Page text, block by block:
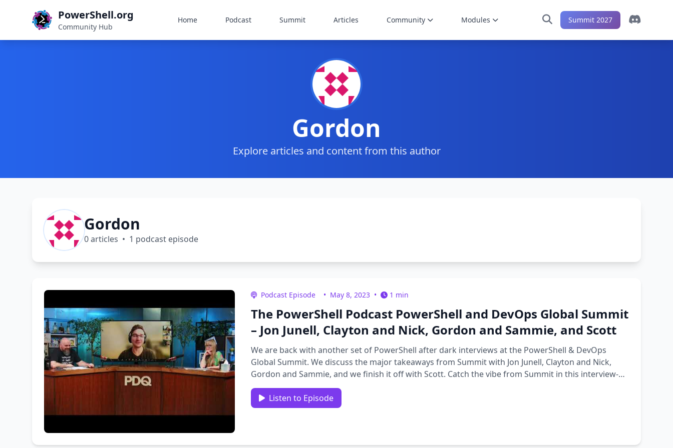
PowerShell.org
Community Hub
Home Podcast Summit Articles Community Modules Summit 2027
Gordon
Explore articles and content from this author
Gordon
0 articles • 1 podcast episode
Podcast Episode • May 8, 2023 • 1 min
The PowerShell Podcast PowerShell and DevOps Global Summit
– Jon Junell, Clayton and Nick, Gordon and Sammie, and Scott
We are back with another set of PowerShell after dark interviews at the PowerShell & DevOps
Global Summit. We discuss the major takeaways from Summit with Jon Junell, Clayton and Nick,
Gordon and Sammie, and we finish it off with Scott. Catch the vibe from Summit in this interview-
filled …
Listen to Episode